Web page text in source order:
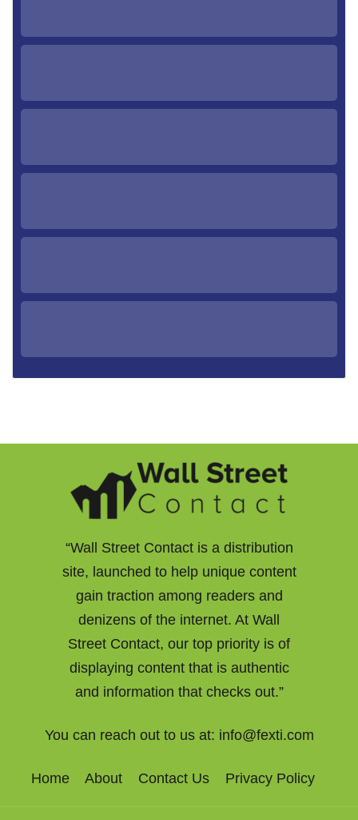
“Wall Street Contact is a distribution
site, launched to help unique content
gain traction among readers and
denizens of the internet. At Wall
Street Contact, our top priority is of
displaying content that is authentic
and information that checks out.”
You can reach out to us at: info@fexti.com
Home About Contact Us Privacy Policy